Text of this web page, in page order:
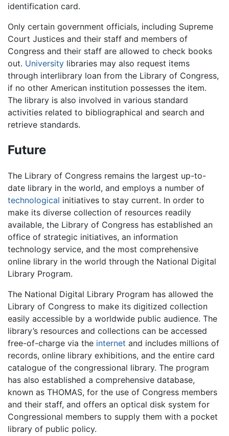
identification card.
Only certain government officials, including Supreme
Court Justices and their staff and members of
Congress and their staff are allowed to check books
out. University libraries may also request items
through interlibrary loan from the Library of Congress,
if no other American institution possesses the item.
The library is also involved in various standard
activities related to bibliographical and search and
retrieve standards.
Future
The Library of Congress remains the largest up-to-
date library in the world, and employs a number of
technological initiatives to stay current. In order to
make its diverse collection of resources readily
available, the Library of Congress has established an
office of strategic initiatives, an information
technology service, and the most comprehensive
online library in the world through the National Digital
Library Program.
The National Digital Library Program has allowed the
Library of Congress to make its digitized collection
easily accessible by a worldwide public audience. The
library’s resources and collections can be accessed
free-of-charge via the internet and includes millions of
records, online library exhibitions, and the entire card
catalogue of the congressional library. The program
has also established a comprehensive database,
known as THOMAS, for the use of Congress members
and their staff, and offers an optical disk system for
Congressional members to supply them with a pocket
library of public policy.